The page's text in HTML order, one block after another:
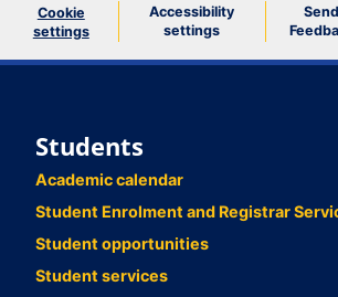
Cookie
settings
Accessibility
settings
Send
Students
Academic calendar
Student Enrolment and Registrar
Student opportunities
Student services